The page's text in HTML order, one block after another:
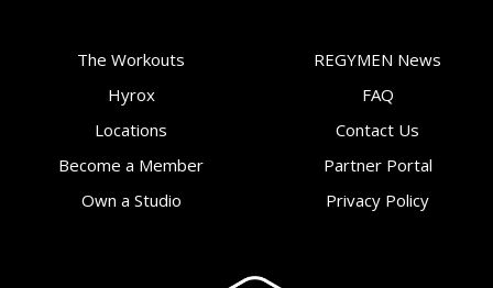
The Workouts
Hyrox
Locations
Become a Member
Own a Studio
REGYMEN News
FAQ
Contact Us
Partner Portal
Privacy Policy